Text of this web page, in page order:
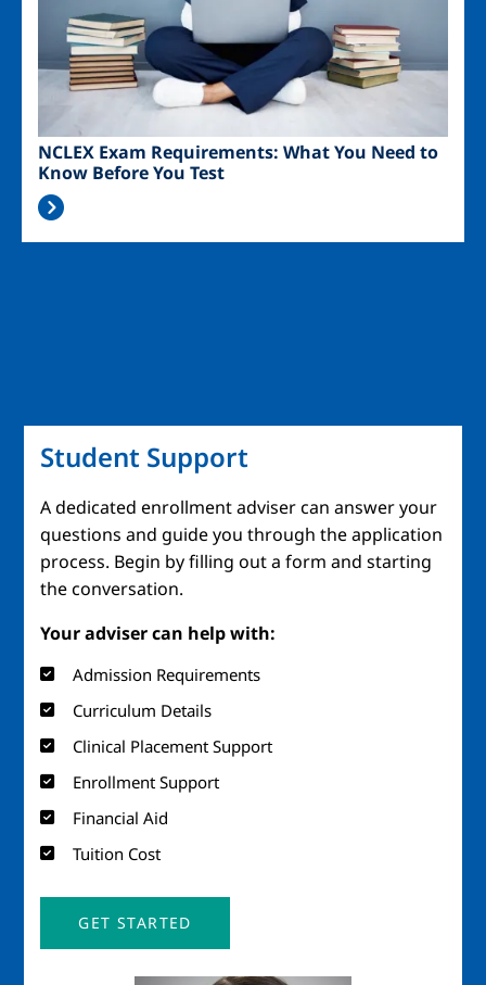
NCLEX Exam Requirements: What You Need to
Know Before You Test
Student Support
A dedicated enrollment adviser can answer your
questions and guide you through the application
process. Begin by filling out a form and starting
the conversation.
Your adviser can help with:
Admission Requirements
Curriculum Details
Clinical Placement Support
Enrollment Support
Financial Aid
Tuition Cost
GET STARTED